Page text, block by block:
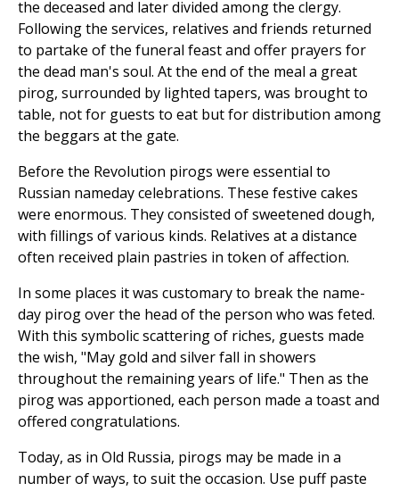
the deceased and later divided among the clergy.
Following the services, relatives and friends returned
to partake of the funeral feast and offer prayers for
the dead man's soul. At the end of the meal a great
pirog, surrounded by lighted tapers, was brought to
table, not for guests to eat but for distribution among
the beggars at the gate.
Before the Revolution pirogs were essential to
Russian nameday celebrations. These festive cakes
were enormous. They consisted of sweetened dough,
with fillings of various kinds. Relatives at a distance
often received plain pastries in token of affection.
In some places it was customary to break the name-
day pirog over the head of the person who was feted.
With this symbolic scattering of riches, guests made
the wish, "May gold and silver fall in showers
throughout the remaining years of life." Then as the
pirog was apportioned, each person made a toast and
offered congratulations.
Today, as in Old Russia, pirogs may be made in a
number of ways, to suit the occasion. Use puff paste